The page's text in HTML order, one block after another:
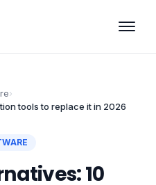
›
tools to replace it in 2026
10